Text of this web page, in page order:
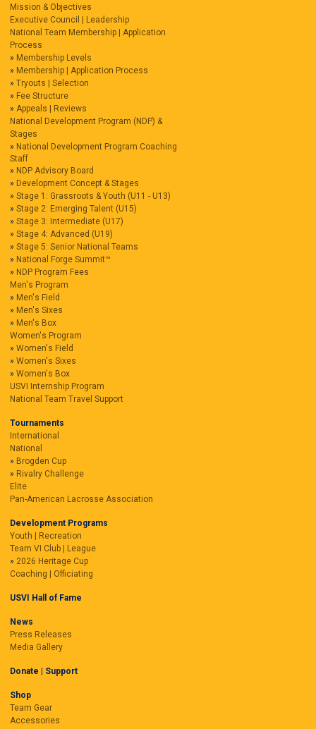
Mission & Objectives
Executive Council | Leadership
National Team Membership | Application
Process
Membership Levels
Membership | Application Process
Tryouts | Selection
Fee Structure
Appeals | Reviews
National Development Program (NDP) &
Stages
National Development Program Coaching
Staff
NDP Advisory Board
Development Concept & Stages
Stage 1: Grassroots & Youth (U11 - U13)
Stage 2: Emerging Talent (U15)
Stage 3: Intermediate (U17)
Stage 4: Advanced (U19)
Stage 5: Senior National Teams
National Forge Summit™
NDP Program Fees
Men's Program
Men's Field
Men's Sixes
Men's Box
Women's Program
Women's Field
Women's Sixes
Women's Box
USVI Internship Program
National Team Travel Support
Tournaments
International
National
Brogden Cup
Rivalry Challenge
Elite
Pan-American Lacrosse Association
Development Programs
Youth | Recreation
Team VI Club | League
2026 Heritage Cup
Coaching | Officiating
USVI Hall of Fame
News
Press Releases
Media Gallery
Donate | Support
Shop
Team Gear
Accessories